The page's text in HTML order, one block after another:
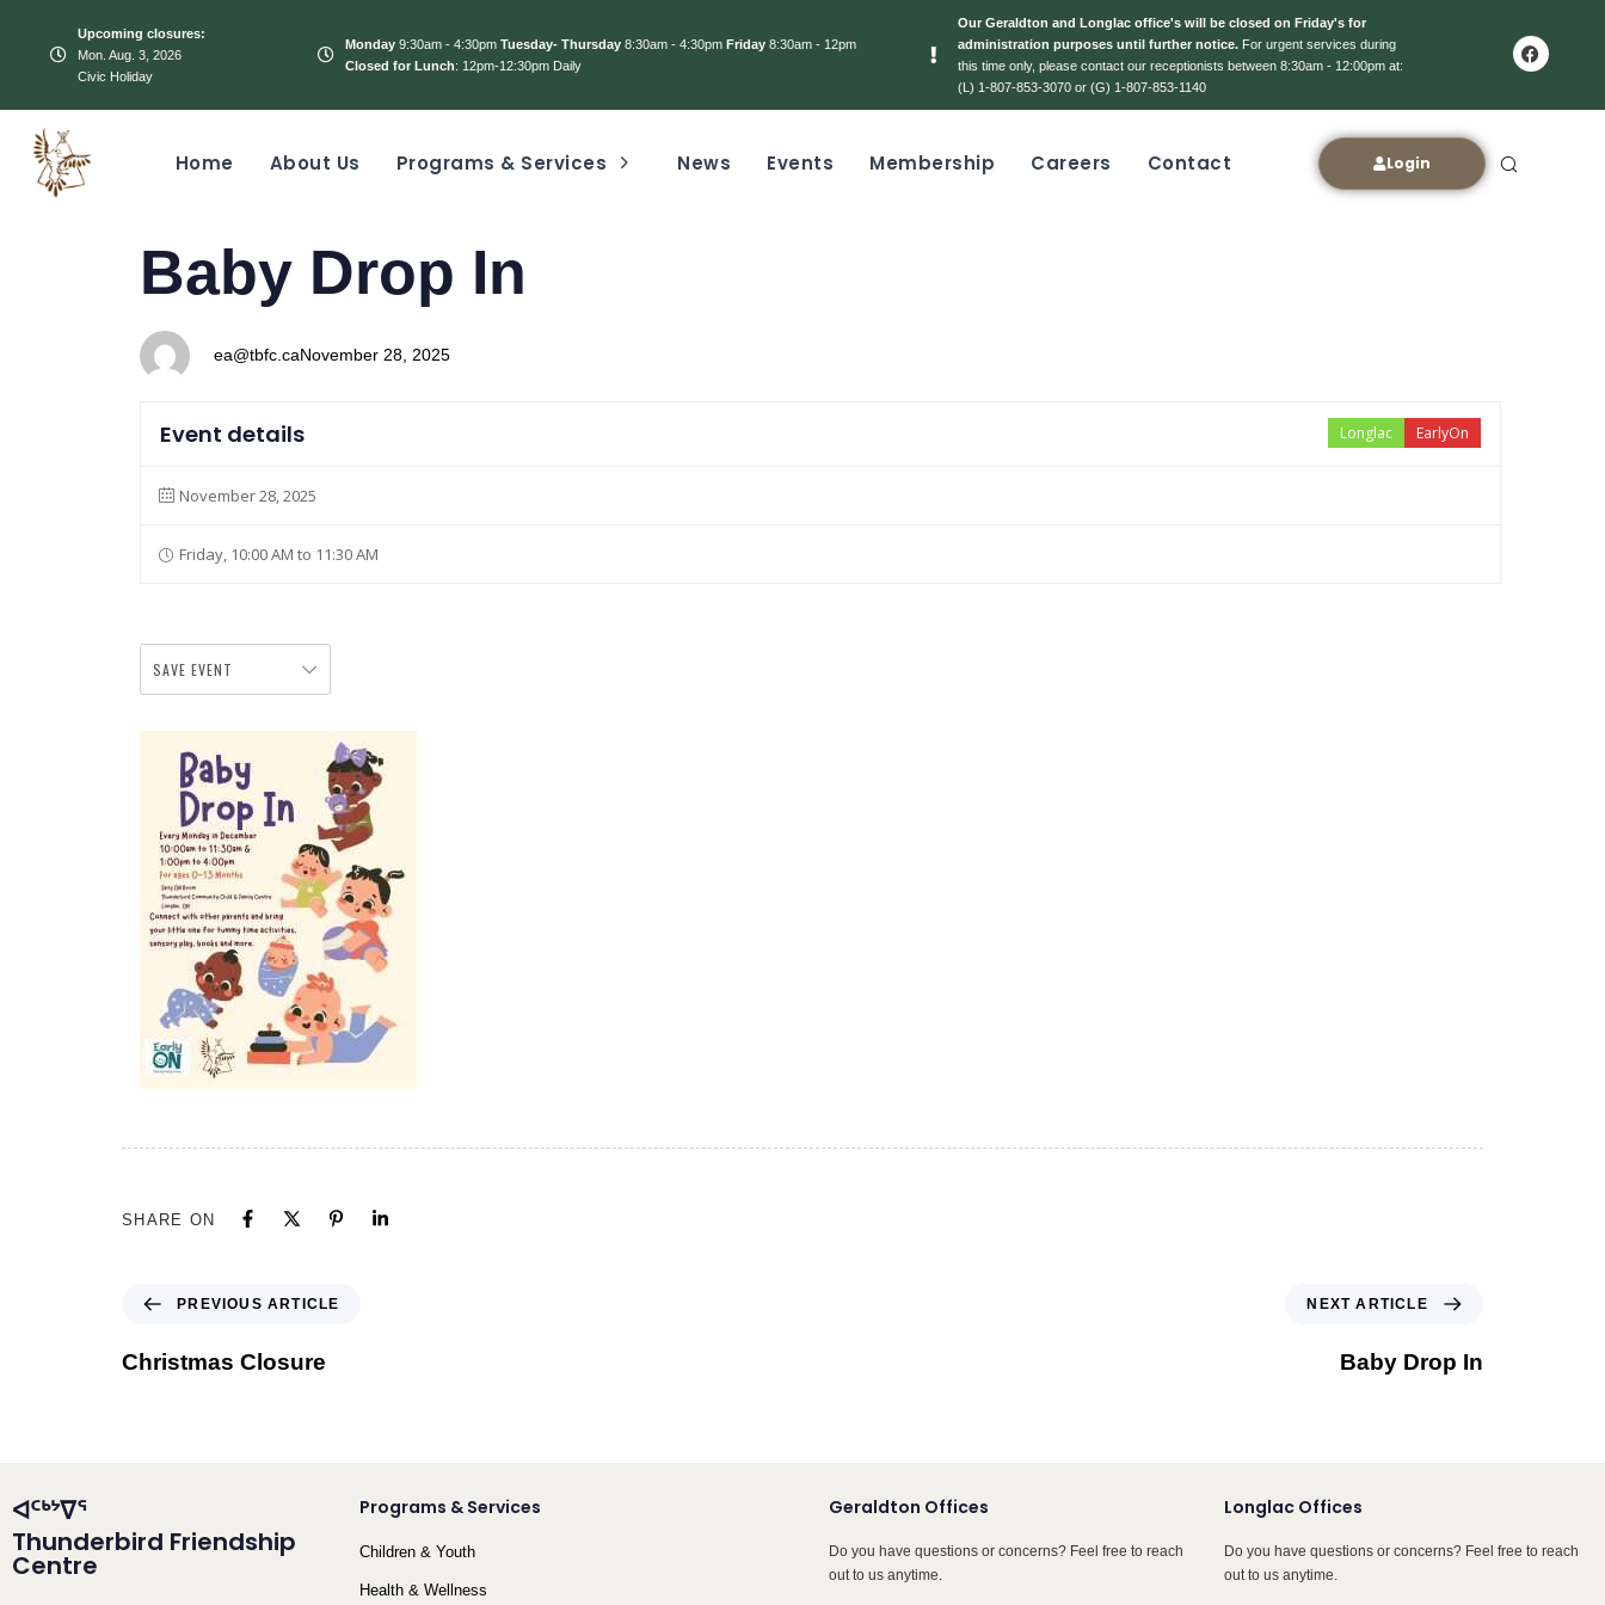
Upcoming closures:
Mon. Aug. 3, 2026
Civic Holiday
Monday9:30am - 4:30pm Tuesday- Thursday8:30am - 4:30pm Friday8:30am - 12pm
Closed for Lunch: 12pm-12:30pm Daily
Our Geraldton and Longlac office's will be closed on Friday's for
administration purposes until further notice. For urgent services during
this time only, please contact our receptionists between 8:30am - 12:00pm at:
(L) 1-807-853-3070 or (G) 1-807-853-1140
Home About Us Programs & Services News Events Membership Careers Contact Login
IN:
Baby Drop In
ea@tbfc.ca
on:
November 28, 2025
EarlyOn
Longlac
Event details
November 28, 2025
Friday, 10:00 AM to 11:30 AM
SAVE EVENT
SHARE ON
PREVIOUS ARTICLE
Christmas Closure
NEXT ARTICLE
Baby Drop In
ᐊᑦᒃᔾᐁᕐ
Thunderbird Friendship
Centre
Programs & Services
Children & Youth
Health & Wellness
Geraldton Offices
Do you have questions or concerns? Feel free to reach
out to us anytime.
Longlac Offices
Do you have questions or concerns? Feel free to reach
out to us anytime.